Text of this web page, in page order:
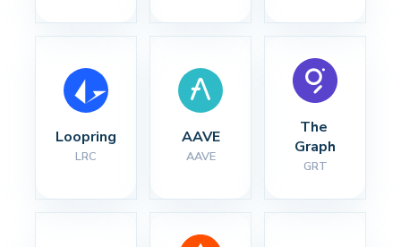
Loopring
LRC
AAVE
AAVE
The
Graph
GRT